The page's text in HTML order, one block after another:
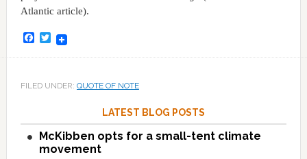
Atlantic article).
Facebook
Twitter
FILED UNDER: QUOTE OF NOTE
LATEST BLOG POSTS
McKibben opts for a small-tent climate
movement